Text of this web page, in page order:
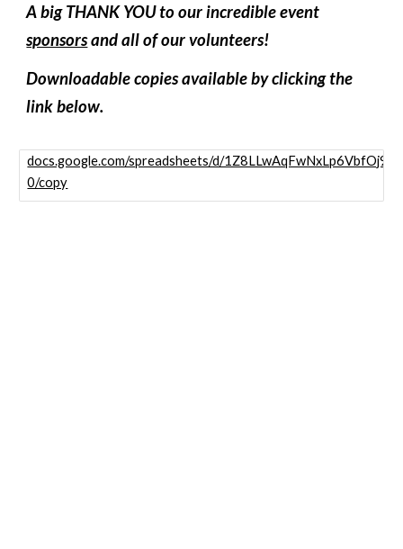
A big THANK YOU to our incredible event
sponsorsand all of our volunteers!
Downloadable copies availableby clicking the
link below.
docs.google.com/spreadsheets/d/
0/copy